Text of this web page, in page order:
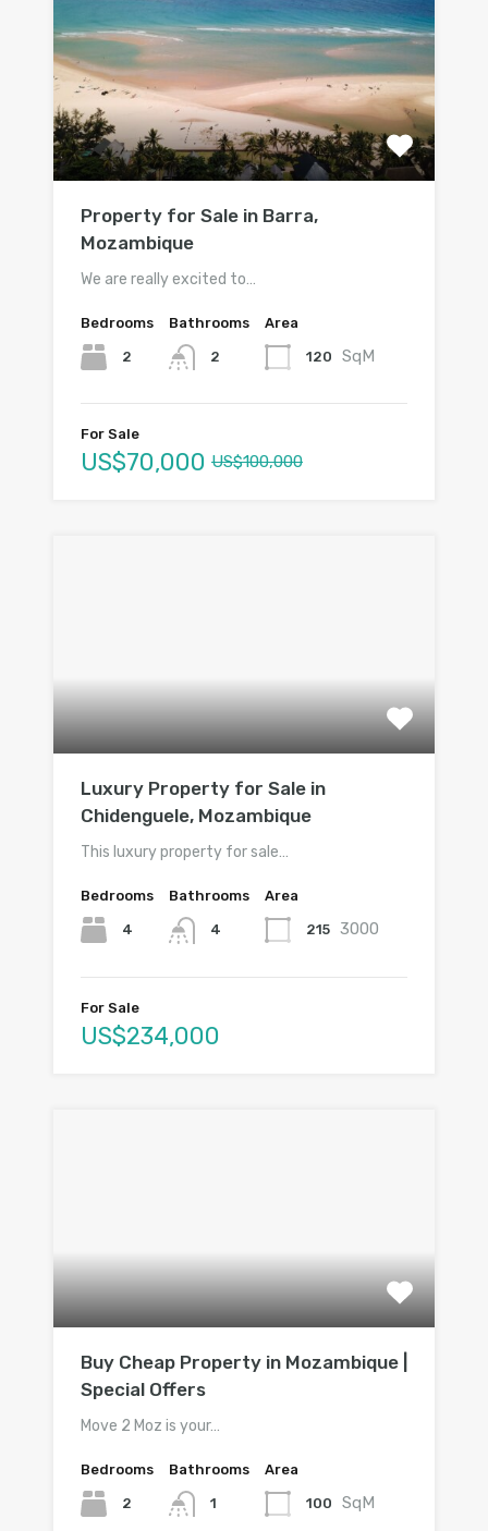
Property for Sale in Barra,
Mozambique
We are really excited to…
Bedrooms
2
Bathrooms
2
Area
120 SqM
For Sale
US$70,000 US$100,000
Luxury Property for Sale in
Chidenguele, Mozambique
This luxury property for sale…
Bedrooms
4
Bathrooms
4
Area
215 3000
For Sale
US$234,000
Buy Cheap Property in Mozambique |
Special Offers
Move 2 Moz is your…
Bedrooms
2
Bathrooms
1
Area
100 SqM